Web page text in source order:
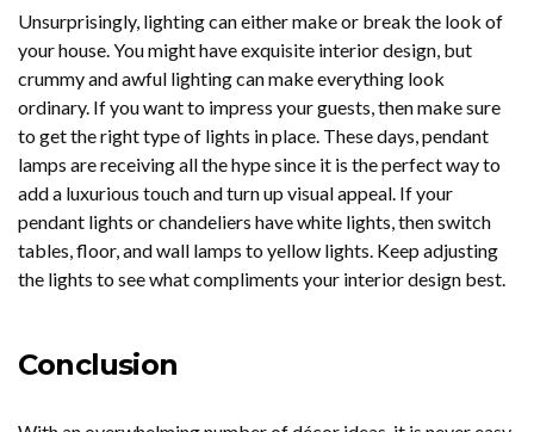
Unsurprisingly, lighting can either make or break the look of
your house. You might have exquisite interior design, but
crummy and awful lighting can make everything look
ordinary. If you want to impress your guests, then make sure
to get the right type of lights in place. These days, pendant
lamps are receiving all the hype since it is the perfect way to
add a luxurious touch and turn up visual appeal. If your
pendant lights or chandeliers have white lights, then switch
tables, floor, and wall lamps to yellow lights. Keep adjusting
the lights to see what compliments your interior design best.
Conclusion